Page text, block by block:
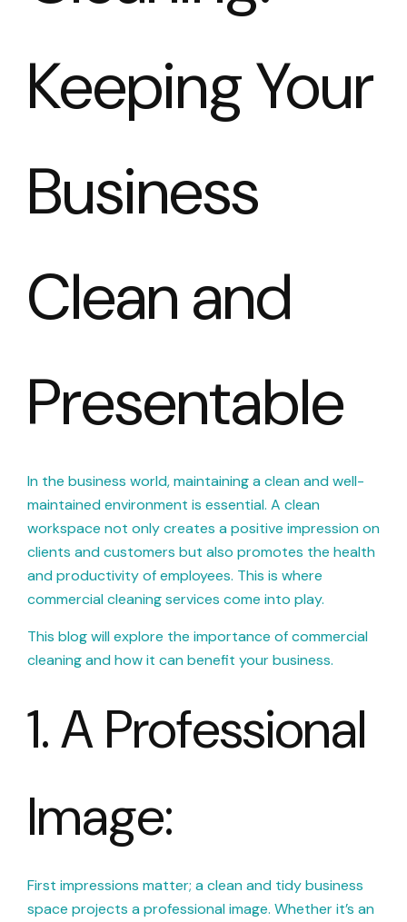
Keeping Your
Business
Clean and
Presentable
In the business world, maintaining a clean and well-
maintained environment is essential. A clean
workspace not only creates a positive impression on
clients and customers but also promotes the health
and productivity of employees. This is where
commercial cleaning services come into play.
This blog will explore the importance of commercial
cleaning and how it can benefit your business.
1. A Professional
Image:
First impressions matter; a clean and tidy business
space projects a professional image. Whether it’s an